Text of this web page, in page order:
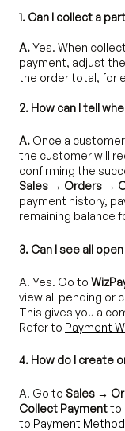
1. Can I collect a
A.Yes. When
payment, adjust
the order total, for
2. How can I tell
A. Once a
the customer will
confirming the
Sales → Orders →
payment history,
remaining balance
3. Can I see all
A. Yes. Go to
view all pending or
This gives you a
Refer to Payment
4. How do I create
A. Go to Sales →
Collect Paymentto
to Payment